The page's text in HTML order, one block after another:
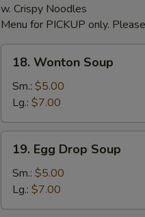
w. Crispy Noodles
Menu for PICKUP only.
18.
Wonton
Soup
18. Wonton Soup
Sm.: $5.00
Lg.: $7.00
19.
Egg
Drop
Soup
19. Egg Drop Soup
Sm.: $5.00
Lg.: $7.00